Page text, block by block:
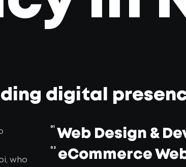
digital
who
01
Web Design &
02
eCommerce